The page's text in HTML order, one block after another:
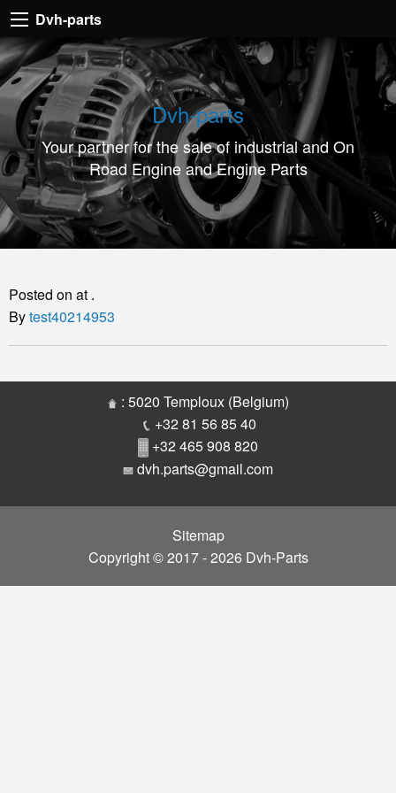
Dvh-
parts
Your
partner
for
the
sale
of
industrial
and
Road
Engine
and
Engine
Dvh-parts
Dvh-parts
Your partner for the sale of industrial and On
Road Engine and Engine Parts
Posted on at .
Bytest40214953
: 5020 Temploux (Belgium)
+32 81 56 85 40
+32 465 908 820
dvh.parts@gmail.com
Sitemap
Copyright © 2017 - 2026 Dvh-Parts